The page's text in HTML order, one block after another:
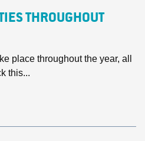
THROUGHOUT
place throughout the year, all
this...